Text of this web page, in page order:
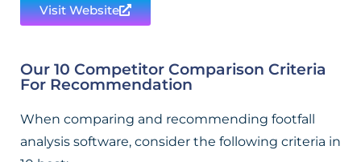
Visit Website
Our 10 Competitor Comparison Criteria
For Recommendation
When comparing and recommending footfall
analysis software, consider the following criteria in